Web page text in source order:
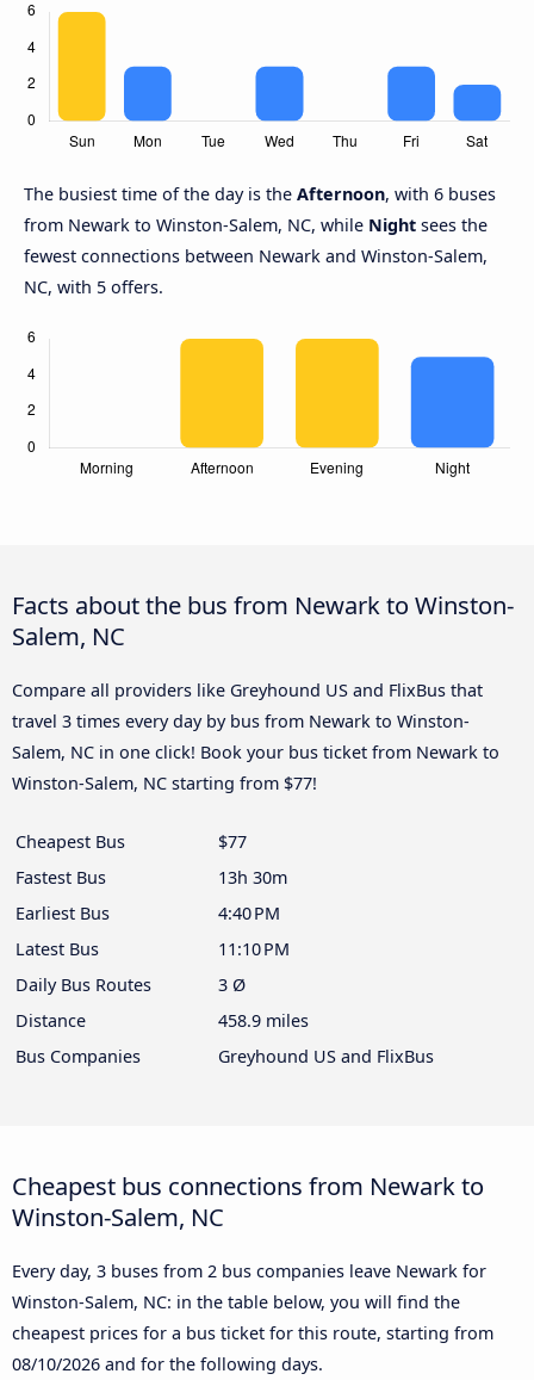
The busiest time of the day is the Afternoon, with 6 buses
from Newark to Winston-Salem, NC, while Night sees the
fewest connections between Newark and Winston-Salem,
NC, with 5 offers.
Facts about the bus from Newark to Winston-
Salem, NC
Compare all providers like Greyhound US and FlixBus that
travel 3 times every day by bus from Newark to Winston-
Salem, NC in one click! Book your bus ticket from Newark to
Winston-Salem, NC starting from $77!
Cheapest Bus
$77
Fastest Bus
13h 30m
Earliest Bus
4:40 PM
Latest Bus
11:10 PM
Daily Bus Routes
3 Ø
Distance
458.9 miles
Bus Companies
Greyhound US and FlixBus
Cheapest bus connections from Newark to
Winston-Salem, NC
Every day, 3 buses from 2 bus companies leave Newark for
Winston-Salem, NC: in the table below, you will find the
cheapest prices for a bus ticket for this route, starting from
08/10/2026 and for the following days.